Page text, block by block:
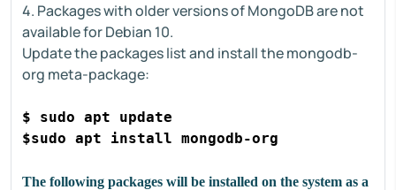
4. Packages with older versions of MongoDB are not
available for Debian 10.
Update the packages list and install the mongodb-
org meta-package:
$ sudo apt update
$sudo apt install mongodb-org
The following packages will be installed on the system as a